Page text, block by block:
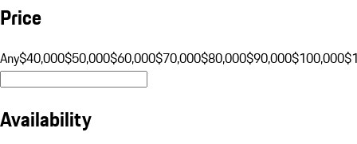
Price
Any$40,000$50,000$60,000$70,000$80,000$90,000$100,000
Availability